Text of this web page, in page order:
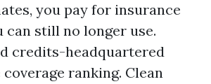
you pay for insurance
can still no longer use.
credits-headquartered
ranking. Clean